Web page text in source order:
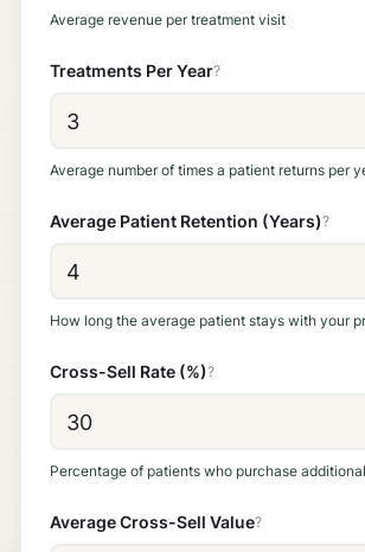
Average revenue per treatment visit
Treatments Per Year?
Average number of times a patient returns per
Average Patient Retention (Years)?
How long the average patient stays with your
Cross-Sell Rate (%)?
Percentage of patients who purchase
Average Cross-Sell Value?